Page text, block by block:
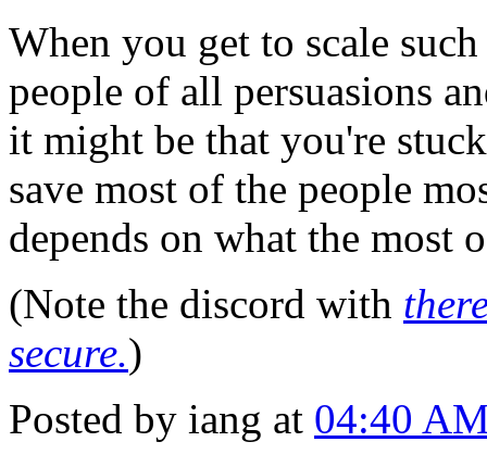
When you get to scale
people of all persuasions
it might be that you're
save most of the people
depends on what the most
(Note the discord with
secure.)
Posted by iang at 04:40